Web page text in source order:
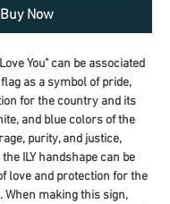
Buy Now
You" can be associated
as a symbol of pride,
for the country and its
and blue colors of the
purity, and justice,
ILY handshape can be
love and protection for the
When making this sign,